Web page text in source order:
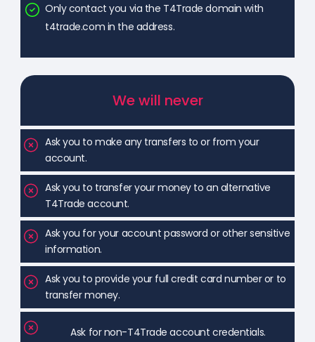
Only contact you via the T4Trade domain with
t4trade.com in the address.
We will never
Ask you to make any transfers to or from your
account.
Ask you to transfer your money to an alternative
T4Trade account.
Ask you for your account password or other sensitive
information.
Ask you to provide your full credit card number or to
transfer money.
Ask for non-T4Trade account credentials.